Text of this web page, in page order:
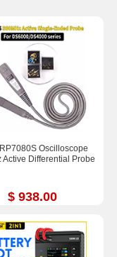
Oscilloscope
Active Differential Probe
$ 938.00